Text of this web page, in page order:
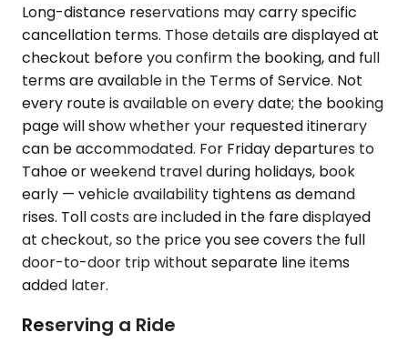
Long-distance reservations may carry specific
cancellation terms. Those details are displayed at
checkout before you confirm the booking, and full
terms are available in the Terms of Service. Not
every route is available on every date; the booking
page will show whether your requested itinerary
can be accommodated. For Friday departures to
Tahoe or weekend travel during holidays, book
early — vehicle availability tightens as demand
rises. Toll costs are included in the fare displayed
at checkout, so the price you see covers the full
door-to-door trip without separate line items
added later.
Reserving a Ride